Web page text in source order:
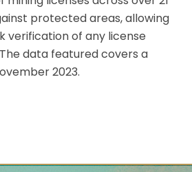
protected areas, allowing
verification of any license
data featured covers a
2023.